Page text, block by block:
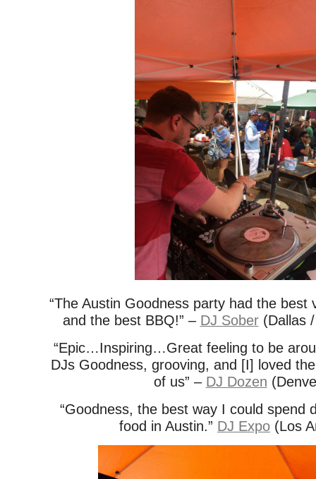
“The Austin Goodness party had the best
and the best BBQ!” – DJ Sober(Dallas /
“Epic…Inspiring…Great feeling to be
DJs Goodness, grooving, and [I] loved
of us” – DJ Dozen
“Goodness, the best way I could spend
food in Austin.” DJ Expo (Los